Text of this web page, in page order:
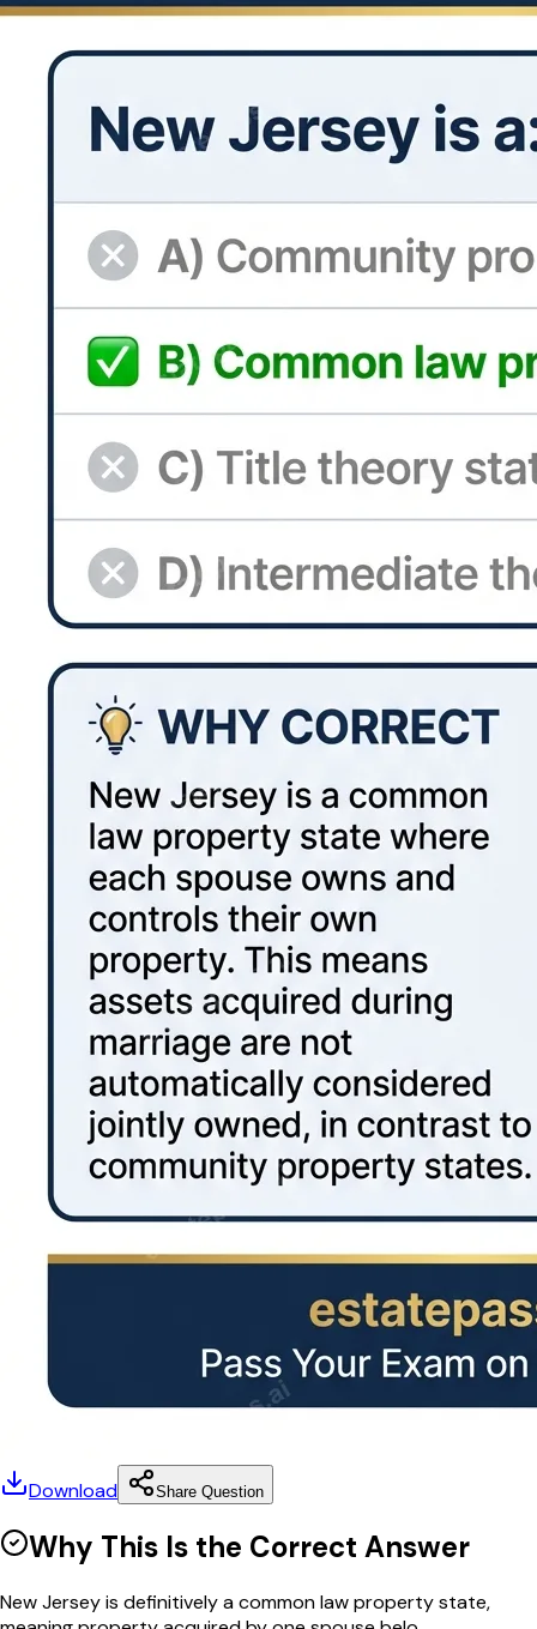
Download Share Question
Why This Is the Correct Answer
New Jersey is definitively a common law property state,